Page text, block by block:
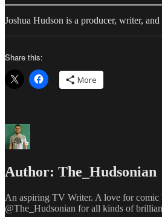
Joshua Hudson is a producer, writer,
Share this:
More
Author: The_Hudsonian
An aspiring TV Writer. A love for
@The_Hudsonian for all kinds of